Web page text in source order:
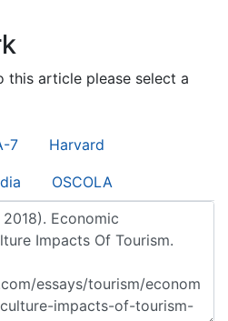
this article please select a
7 Harvard
OSCOLA